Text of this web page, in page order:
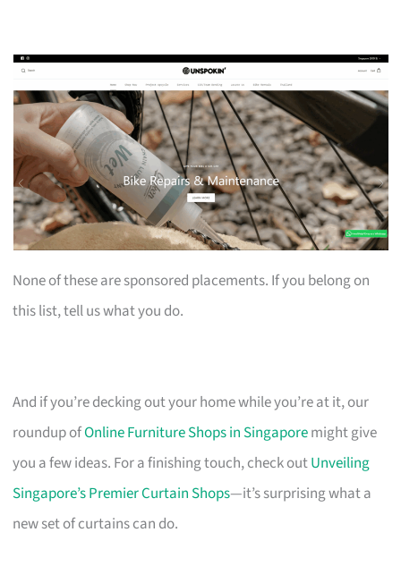
None of these are sponsored placements. If you belong on
this list, tell us what you do.
And if you’re decking out your home while you’re at it, our
roundup ofOnline Furniture Shops in Singaporemight give
you a few ideas. For a finishing touch, check outUnveiling
Singapore’s Premier Curtain Shops—it’s surprising what a
new set of curtains can do.